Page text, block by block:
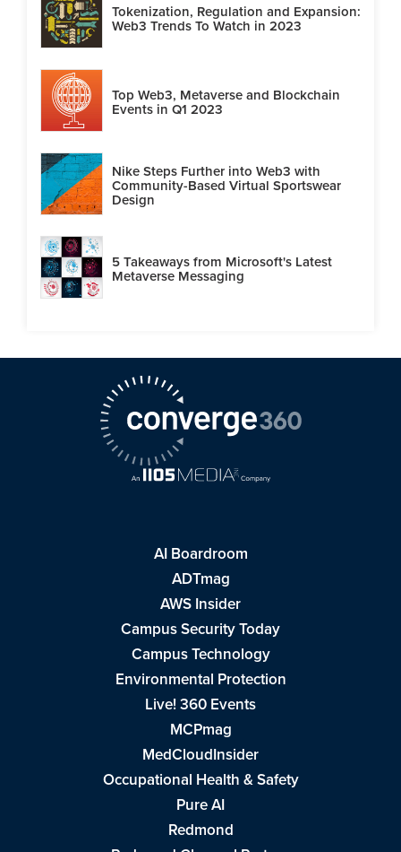
Tokenization, Regulation and Expansion:
Web3 Trends To Watch in 2023
Top Web3, Metaverse and Blockchain
Events in Q1 2023
Nike Steps Further into Web3 with
Community-Based Virtual Sportswear
Design
5 Takeaways from Microsoft's Latest
Metaverse Messaging
AI Boardroom
ADTmag
AWS Insider
Campus Security Today
Campus Technology
Environmental Protection
Live! 360 Events
MCPmag
MedCloudInsider
Occupational Health & Safety
Pure AI
Redmond